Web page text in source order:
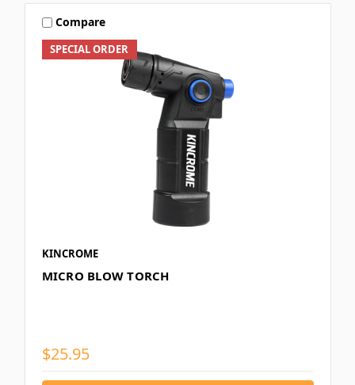
SPECIAL ORDER
Compare
KINCROME
MICRO BLOW TORCH
$25.95